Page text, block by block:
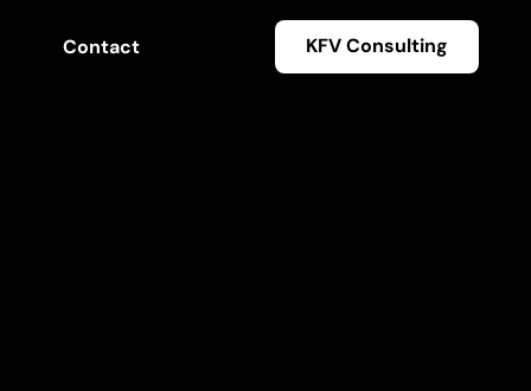
Contact KFV Consulting